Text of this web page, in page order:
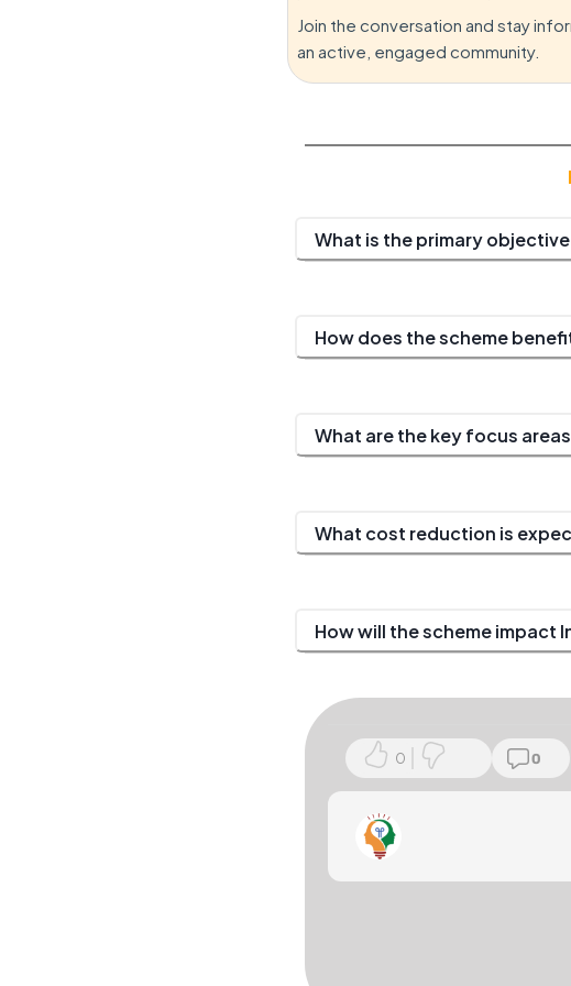
Join the conversation and stay
an active, engaged community.
What is the primary
How does the scheme
What are the key focus
What cost reduction is
How will the scheme impact
0 0